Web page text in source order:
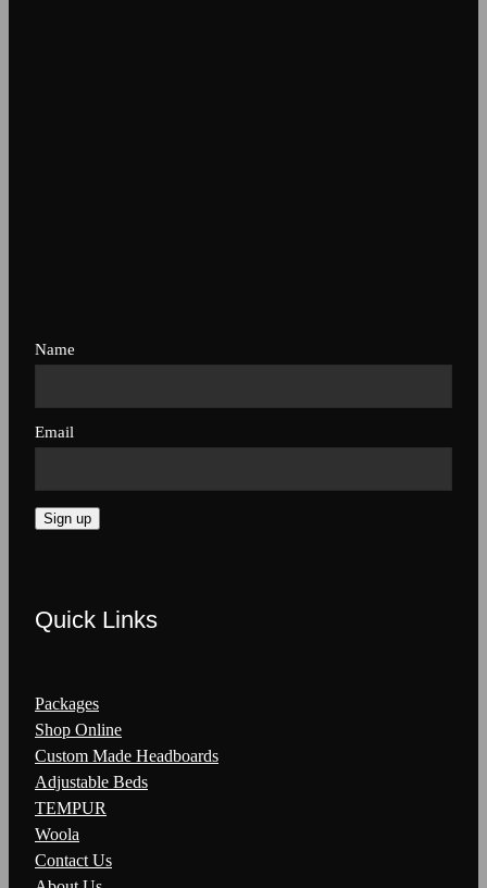
Quick Links
Packages
Shop Online
Custom Made Headboards
Adjustable Beds
TEMPUR
Woola
Contact Us
Name
Email
Sign up